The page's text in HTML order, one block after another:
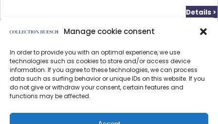
Manage cookie consent
In order to provide you with an optimal experience, we use
technologies such as cookies to store and/or access device
information. If you agree to these technologies, we can process
data such as surfing behavior or unique IDs on this website. If you
do not give or withdraw your consent, certain features and
functions may be affected.
Details >
</article